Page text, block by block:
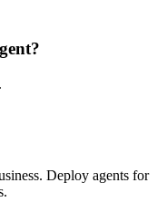
Deploy agents for